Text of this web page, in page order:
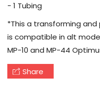
- 1 Tubing
*This a transforming and
is compatible in alt
MP-10 and MP-44
Share